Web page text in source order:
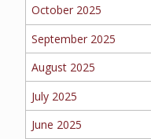
October 2025
September 2025
August 2025
July 2025
June 2025